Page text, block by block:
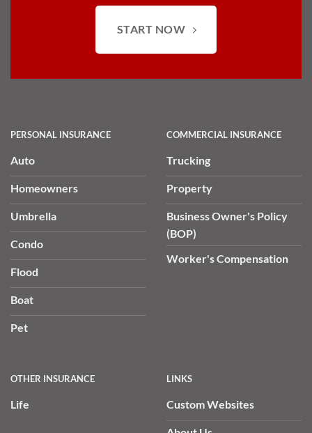
START NOW
PERSONAL INSURANCE
Auto
Homeowners
Umbrella
Condo
Flood
Boat
Pet
COMMERCIAL INSURANCE
Trucking
Property
Business Owner's Policy
(BOP)
Worker's Compensation
OTHER INSURANCE
Life
LINKS
Custom Websites